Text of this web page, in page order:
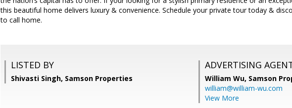
this beautiful home delivers luxury & convenience. Schedule your private tour today &
to call home.
LISTED BY
Shivasti Singh, Samson Properties
ADVERTISING
William Wu, Samson
william@william-wu.com
View More